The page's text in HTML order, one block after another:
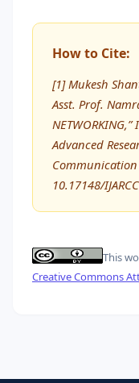
How to Cite:
[1] Mukesh
Asst. Prof.
Advanced
Communication
10.17148/
This
Creative Commons